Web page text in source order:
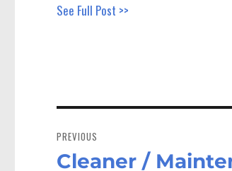
See Full Post >>
navigation
PREVIOUS
Previous
Cleaner /